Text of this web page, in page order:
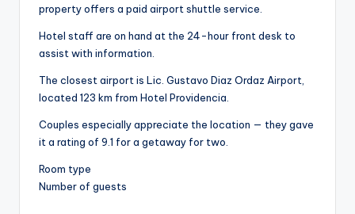
property offers a paid airport shuttle service.
Hotel staff are on hand at the 24-hour front desk to
assist with information.
The closest airport is Lic. Gustavo Diaz Ordaz Airport,
located 123 km from Hotel Providencia.
Couples especially appreciate the location — they gave
it a rating of 9.1 for a getaway for two.
Room type
Number of guests